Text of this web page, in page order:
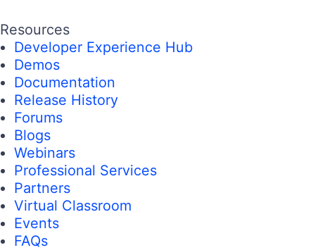
Resources
Developer Experience Hub
Demos
Documentation
Release History
Forums
Blogs
Webinars
Professional Services
Partners
Virtual Classroom
Events
FAQs